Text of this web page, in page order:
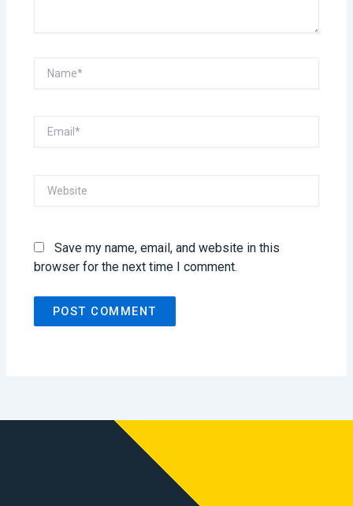
Name*
Email*
Website
Save my name, email, and website in this
browser for the next time I comment.